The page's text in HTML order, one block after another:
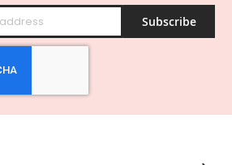
Sign
Up
for
Newsletter:
Subscribe